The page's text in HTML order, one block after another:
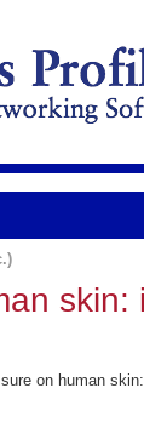
on human